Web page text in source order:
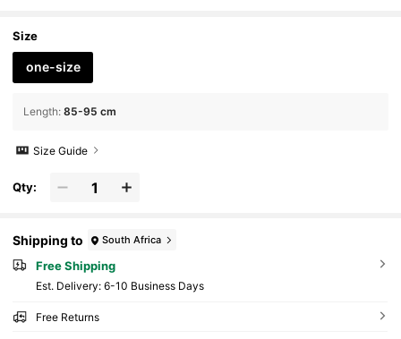
Woman
Size
one-size
Length: 85-95 cm
Size Guide
Qty:
Shipping to South Africa
Free Shipping
​Est. Delivery: 6-10 Business Days
Free Returns